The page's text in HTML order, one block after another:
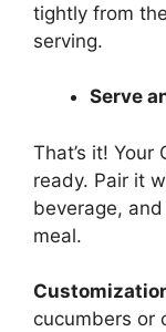
tightly from
serving.
Serve
That’s it! Your
ready. Pair it
beverage,
meal.
cucumbers or